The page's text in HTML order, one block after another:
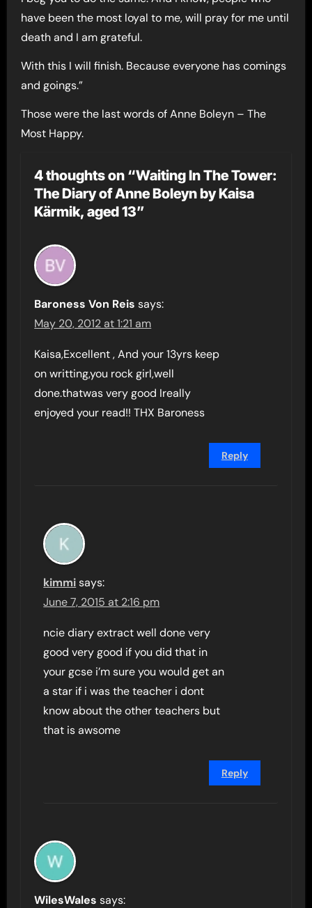
have been the most loyal to me, will pray for me until
death and I am grateful.
With this I will finish. Because everyone has comings
and goings.”
Those were the last words of Anne Boleyn – The
Most Happy.
4 thoughts on “Waiting In The Tower:
The Diary of Anne Boleyn by Kaisa
Kärmik, aged 13”
Baroness Von Reis says:
May 20, 2012 at 1:21 am
Kaisa,Excellent , And your 13yrs keep
on writting,you rock girl,well
done.thatwas very good Ireally
enjoyed your read!! THX Baroness
Reply
kimmi says:
June 7, 2015 at 2:16 pm
ncie diary extract well done very
good very good if you did that in
your gcse i’m sure you would get an
a star if i was the teacher i dont
know about the other teachers but
that is awsome
Reply
WilesWales says: